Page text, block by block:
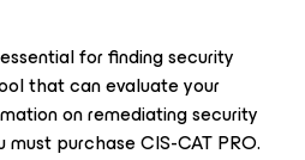
for finding security
that can evaluate your
on remediating security
must purchase CIS-CAT PRO.